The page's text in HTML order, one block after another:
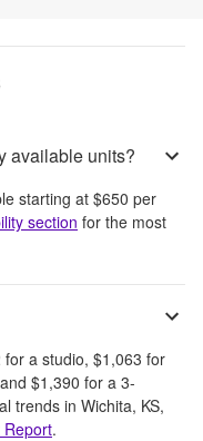
available units?
starting at $650 per
section for the most
for a studio, $1,063 for
$1,390 for a 3-
trends in Wichita, KS,
Report.